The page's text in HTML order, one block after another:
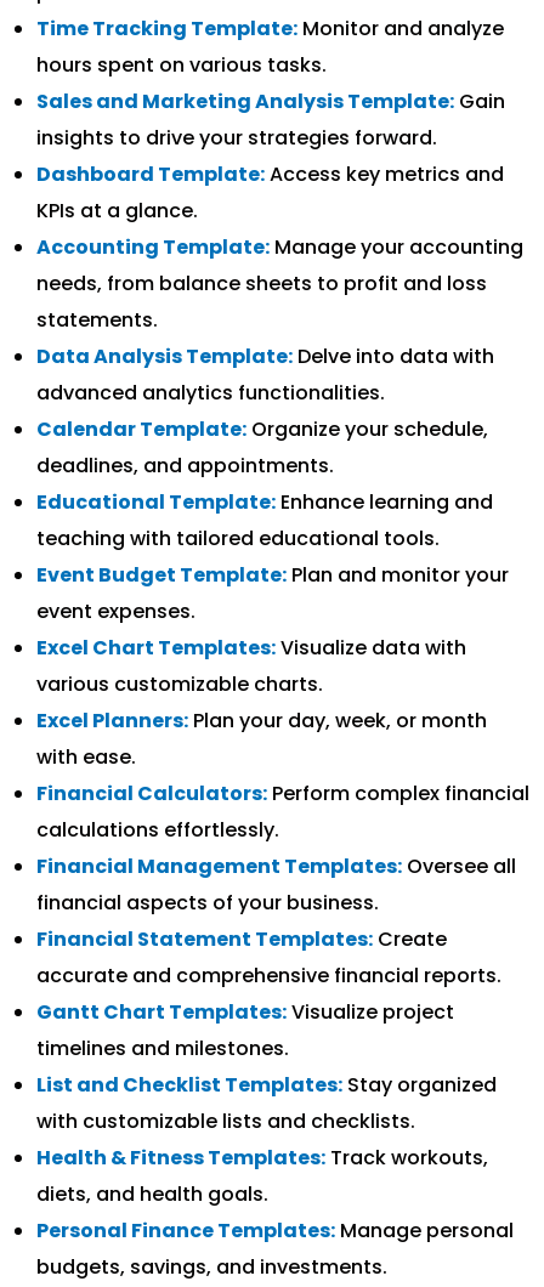
Time Tracking Template: Monitor and analyze
hours spent on various tasks.
Sales and Marketing Analysis Template: Gain
insights to drive your strategies forward.
Dashboard Template:Access key metrics and
KPIs at a glance.
Accounting Template: Manage your accounting
needs, from balance sheets to profit and loss
statements.
Data Analysis Template: Delve into data with
advanced analytics functionalities.
Calendar Template: Organize your schedule,
deadlines, and appointments.
Educational Template: Enhance learning and
teaching with tailored educational tools.
Event Budget Template: Plan and monitor your
event expenses.
Excel Chart Templates:Visualize data with
various customizable charts.
Excel Planners: Plan your day, week, or month
with ease.
Financial Calculators: Perform complex financial
calculations effortlessly.
Financial Management Templates: Oversee all
financial aspects of your business.
Financial Statement Templates: Create
accurate and comprehensive financial reports.
Gantt Chart Templates:Visualize project
timelines and milestones.
List and Checklist Templates: Stay organized
with customizable lists and checklists.
Health & Fitness Templates: Track workouts,
diets, and health goals.
Personal Finance Templates: Manage personal
budgets, savings, and investments.